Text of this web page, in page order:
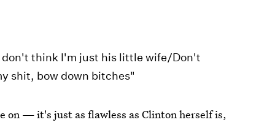
think I'm just his little wife/Don't
shit, bow down bitches"
on — it's just as flawless as Clinton herself is,